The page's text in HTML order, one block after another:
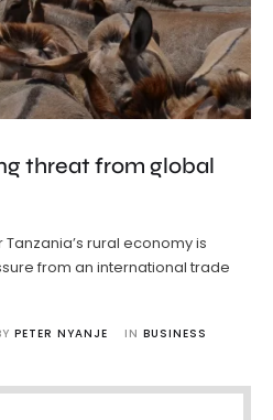
threat from global
rural economy is
from an international trade
PETER NYANJE IN BUSINESS